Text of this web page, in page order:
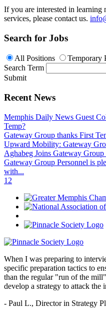
If you are interested in learning
services, please contact us.
Search for Jobs
All Positions Temporary
Search Term
Submit
Recent News
Memphis Daily News Guest
Temp?
Gateway Group thanks First
Upward Mobility: Gateway
Aghabeg Joins Gateway
Gateway Group Personnel is
with...
1 2
When I was preparing to
specific preparation tactics to
than the regular "run of the
develop a strategy to attack the
- Paul L., Director in Strategy